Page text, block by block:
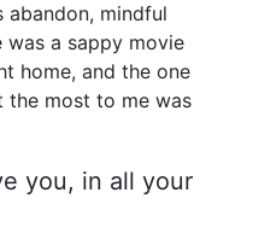
mindful
was a sappy movie
home, and the one
most to me was
you, in all your